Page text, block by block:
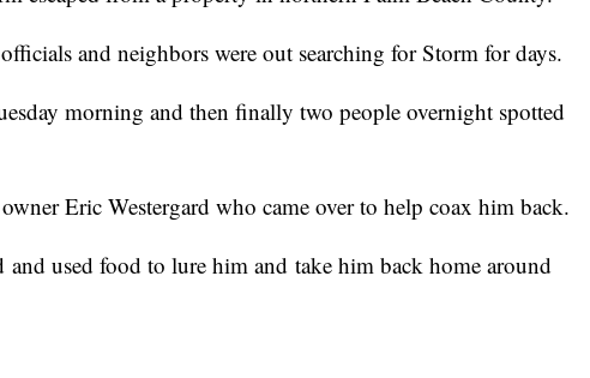
and neighbors were out searching for Storm for days.
morning and then finally two people overnight spotted
Eric Westergard who came over to help coax him back.
and used food to lure him and take him back home around